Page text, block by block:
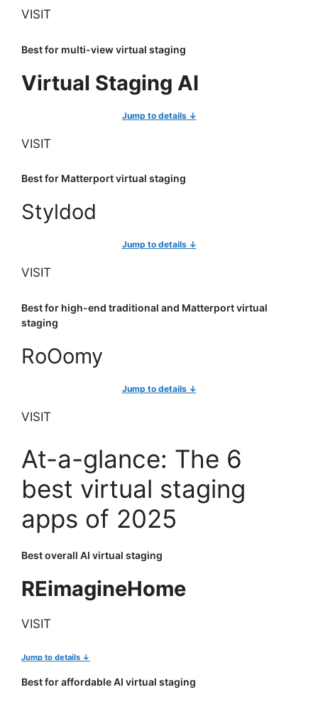
VISIT
Best for multi-view virtual staging
Virtual Staging AI
Jump to details ↓
VISIT
Best for Matterport virtual staging
Styldod
Jump to details ↓
VISIT
Best for high-end traditional and Matterport virtual
staging
RoOomy
Jump to details ↓
VISIT
At-a-glance: The 6
best virtual staging
apps of 2025
Best overall AI virtual staging
REimagineHome
VISIT
Jump to details ↓
Best for affordable AI virtual staging